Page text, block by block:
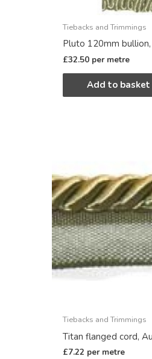
Tiebacks and Trimmings
Pluto 120mm
£32.50 per metre
Add to basket
Tiebacks and Trimmings
Titan flanged cord,
£7.22 per metre